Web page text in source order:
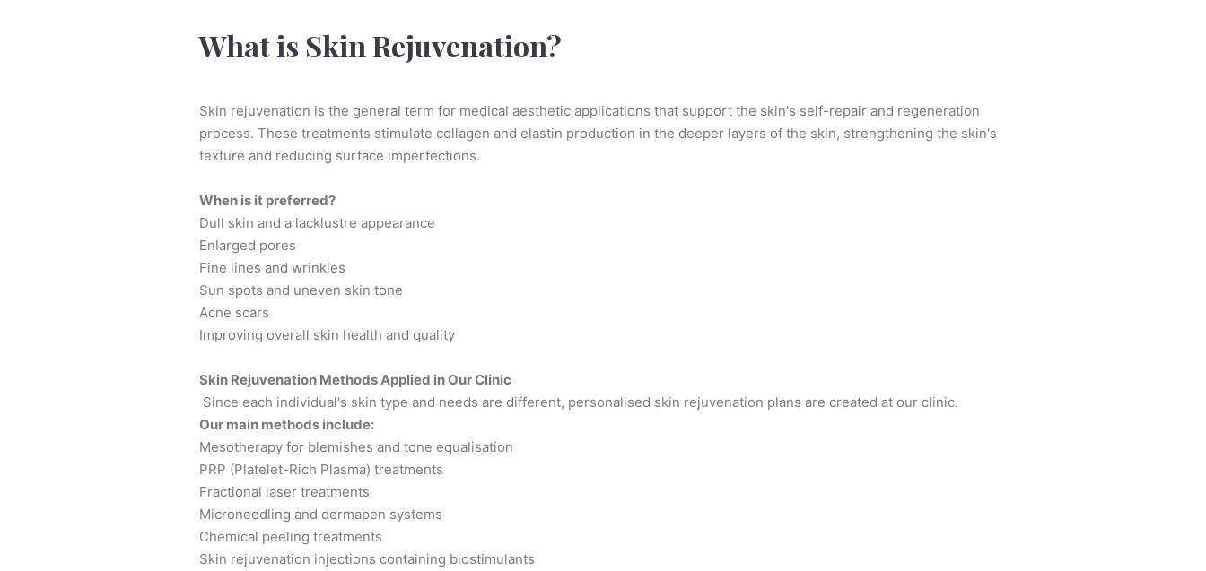
What is Skin Rejuvenation?
Skin rejuvenation is the general term for medical aesthetic applications that support the skin's self-repair and regeneration
process. These treatments stimulate collagen and elastin production in the deeper layers of the skin, strengthening the skin's
texture and reducing surface imperfections.
When is it preferred?
Dull skin and a lacklustre appearance
Enlarged pores
Fine lines and wrinkles
Sun spots and uneven skin tone
Acne scars
Improving overall skin health and quality
Skin Rejuvenation Methods Applied in Our Clinic
Since each individual's skin type and needs are different, personalised skin rejuvenation plans are created at our clinic.
Our main methods include:
Mesotherapy for blemishes and tone equalisation
PRP (Platelet-Rich Plasma) treatments
Fractional laser treatments
Microneedling and dermapen systems
Chemical peeling treatments
Skin rejuvenation injections containing biostimulants